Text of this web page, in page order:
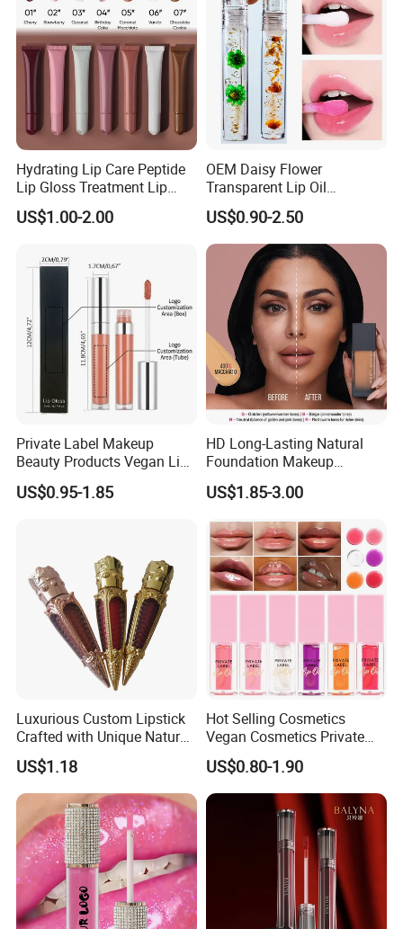
Hydrating Lip Care Peptide
Lip Gloss Treatment Lip
Balm Tint Custom Vegan
Glossy Lip Oil Wholesale
US$1.00-2.00
OEM Daisy Flower
Transparent Lip Oil
Moisturizing Full Lips
Colorshifting Lip Gloss
US$0.90-2.50
Private Label Makeup
Beauty Products Vegan Lip
Gloss
US$0.95-1.85
HD Long-Lasting Natural
Foundation Makeup
Concealer Foundation Matte
Natural Waterproof Private
US$1.85-3.00
Luxurious Custom Lipstick
Crafted with Unique Natural
Ingredients
US$1.18
Hot Selling Cosmetics
Vegan Cosmetics Private
Label Rose Gold Lip Oil
US$0.80-1.90